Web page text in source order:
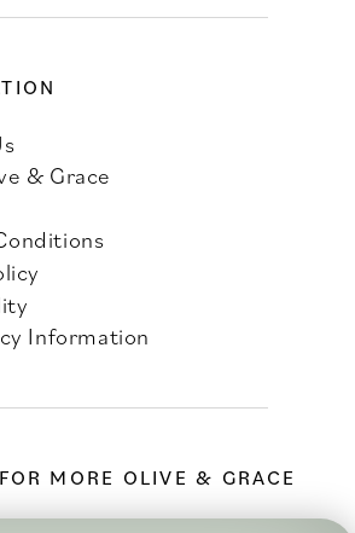
& Grace
Information
MORE OLIVE & GRACE